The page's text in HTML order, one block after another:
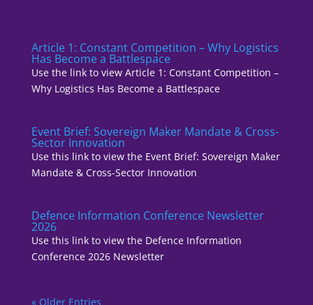
Article 1: Constant Competition – Why Logistics
Has Become a Battlespace
Use the link to view Article 1: Constant Competition –
Why Logistics Has Become a Battlespace
Event Brief: Sovereign Maker Mandate & Cross-
Sector Innovation
Use this link to view the Event Brief: Sovereign Maker
Mandate & Cross-Sector Innovation
Defence Information Conference Newsletter
2026
Use this link to view the Defence Information
Conference 2026 Newsletter
« Older Entries